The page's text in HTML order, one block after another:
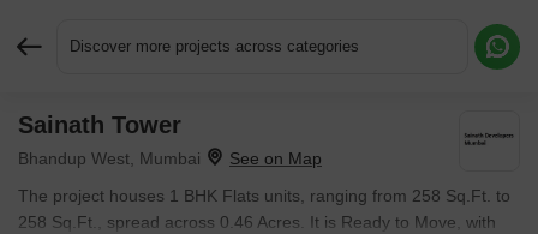
Discover more projects across categories
Sainath Tower
Bhandup West, Mumbai
The project houses 1 BHK Flats units, ranging from 258 Sq.Ft. to
258 Sq.Ft., spread across 0.46 Acres. It is Ready to Move, with
Request More Information or a Callback